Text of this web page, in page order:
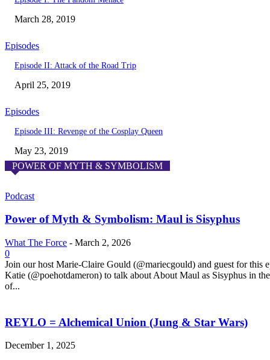
March 28, 2019
Episodes
Episode II: Attack of the Road Trip
April 25, 2019
Episodes
Episode III: Revenge of the Cosplay Queen
May 23, 2019
POWER OF MYTH & SYMBOLISM
Podcast
Power of Myth & Symbolism: Maul is Sisyphus
What The Force - March 2, 2026
0
Join our host Marie-Claire Gould (@mariecgould) and guest for this
Katie (@poehotdameron) to talk about About Maul as Sisyphus in
of...
REYLO = Alchemical Union (Jung & Star Wars)
December 1, 2025